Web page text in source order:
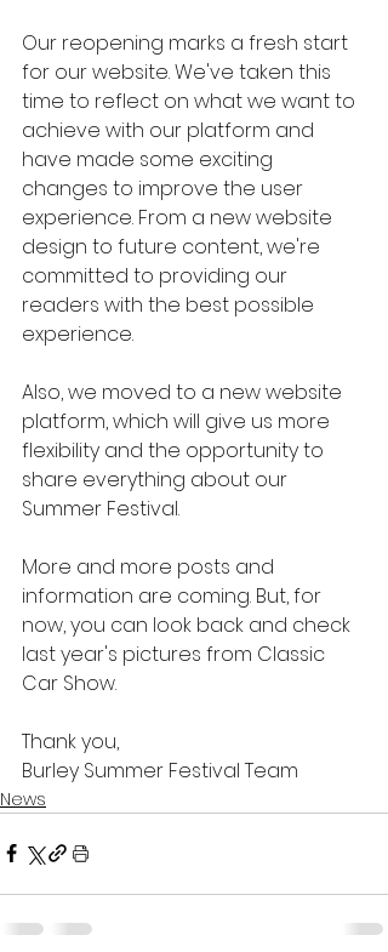
Our reopening marks a fresh start
for our website. We've taken this
time to reflect on what we want to
achieve with our platform and
have made some exciting
changes to improve the user
experience. From a new website
design to future content, we're
committed to providing our
readers with the best possible
experience.
Also, we moved to a new website
platform, which will give us more
flexibility and the opportunity to
share everything about our
Summer Festival.
More and more posts and
information are coming. But, for
now, you can look back and check
last year's pictures from Classic
Car Show.
Thank you,
Burley Summer Festival Team
News